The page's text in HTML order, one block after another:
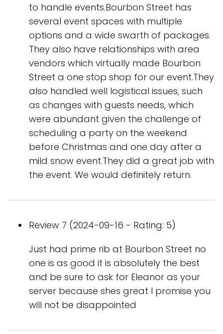
to handle events.Bourbon Street has
several event spaces with multiple
options and a wide swarth of packages.
They also have relationships with area
vendors which virtually made Bourbon
Street a one stop shop for our event.They
also handled well logistical issues, such
as changes with guests needs, which
were abundant given the challenge of
scheduling a party on the weekend
before Christmas and one day after a
mild snow event.They did a great job with
the event. We would definitely return.
Review 7 (2024-09-16 - Rating: 5)
Just had prime rib at Bourbon Street no
one is as good it is absolutely the best
and be sure to ask for Eleanor as your
server because shes great I promise you
will not be disappointed